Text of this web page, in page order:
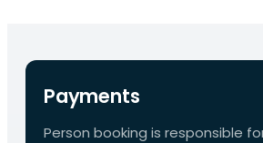
Payments
Person booking is responsible